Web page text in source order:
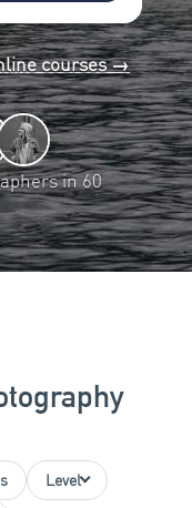
courses →
in 60
Level